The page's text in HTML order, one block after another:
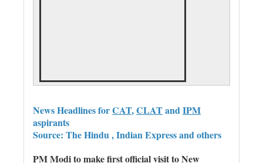
News Headlines forCAT,CLATand IPM
aspirants
Source: The Hindu , Indian Express and others
PM Modi to make first official visit to New